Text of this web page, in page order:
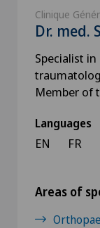
Clinique
Dr. med.
Specialist
Member of
Languages
EN FR
Areas of